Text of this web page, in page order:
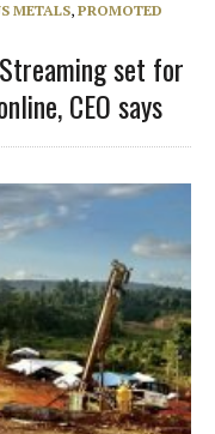
METALS, PROMOTED
set for
CEO says